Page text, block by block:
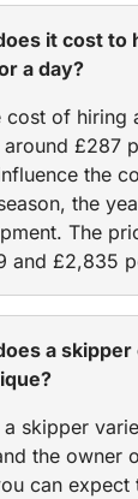
it cost to
a day?
cost of hiring
£287
the
the
The
and £2,835
a
skipper
the owner
can